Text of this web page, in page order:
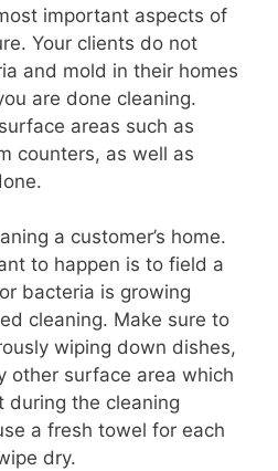
important aspects of
Your clients do not
and mold in their homes
are done cleaning.
areas such as
counters, as well as
a customer’s home.
to happen is to field a
bacteria is growing
cleaning. Make sure to
wiping down dishes,
other surface area which
during the cleaning
a fresh towel for each
dry.